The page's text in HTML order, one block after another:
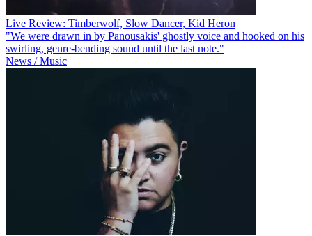
Live Review: Timberwolf, Slow Dancer, Kid Heron
"We were drawn in by Panousakis' ghostly voice and hooked on his
swirling, genre-bending sound until the last note."
News / Music